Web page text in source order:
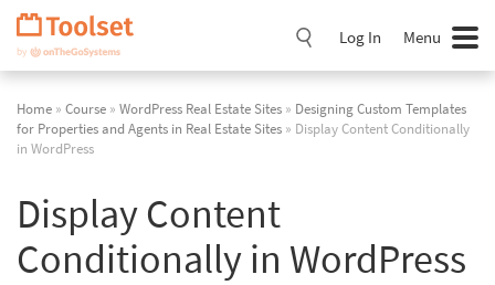
Skip
Navigation
Log In Menu
Home » Course » WordPress Real Estate Sites » Designing Custom Templates
for Properties and Agents in Real Estate Sites » Display Content Conditionally
in WordPress
Display Content
Conditionally in WordPress